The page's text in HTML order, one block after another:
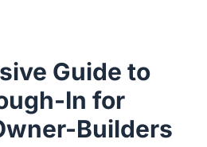
Guide to
In for
Builders